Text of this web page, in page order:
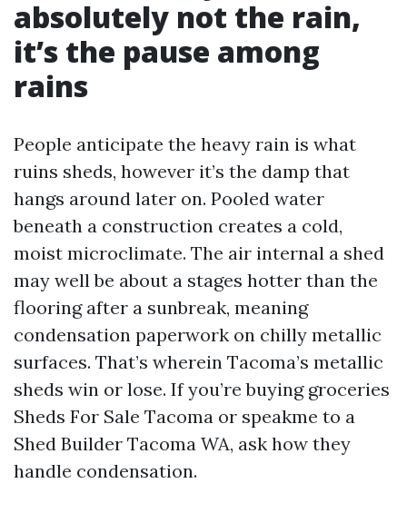
absolutely not the rain,
it’s the pause among
rains
People anticipate the heavy rain is what
ruins sheds, however it’s the damp that
hangs around later on. Pooled water
beneath a construction creates a cold,
moist microclimate. The air internal a shed
may well be about a stages hotter than the
flooring after a sunbreak, meaning
condensation paperwork on chilly metallic
surfaces. That’s wherein Tacoma’s metallic
sheds win or lose. If you’re buying groceries
Sheds For Sale Tacoma or speakme to a
Shed Builder Tacoma WA, ask how they
handle condensation.